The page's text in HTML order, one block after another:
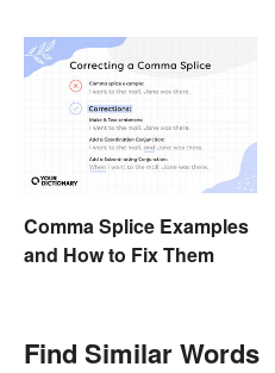
Comma Splice Examples
and How to Fix Them
Find Similar Words